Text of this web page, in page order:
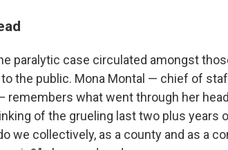
paralytic case circulated amongst
the public. Mona Montal — chief of
remembers what went through her
of the grueling last two plus years
we collectively, as a county and as a